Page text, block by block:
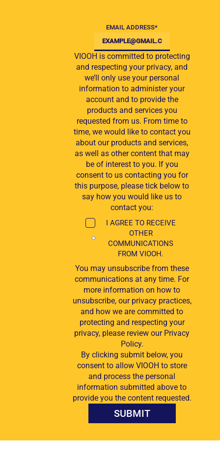
EMAIL ADDRESS*
VIOOH is committed to protecting
and respecting your privacy, and
we’ll only use your personal
information to administer your
account and to provide the
products and services you
requested from us. From time to
time, we would like to contact you
about our products and services,
as well as other content that may
be of interest to you. If you
consent to us contacting you for
this purpose, please tick below to
say how you would like us to
contact you:
I AGREE TO RECEIVE
OTHER
COMMUNICATIONS
FROM VIOOH.
You may unsubscribe from these
communications at any time. For
more information on how to
unsubscribe, our privacy practices,
and how we are committed to
protecting and respecting your
privacy, please review our Privacy
Policy.
By clicking submit below, you
consent to allow VIOOH to store
and process the personal
information submitted above to
provide you the content requested.